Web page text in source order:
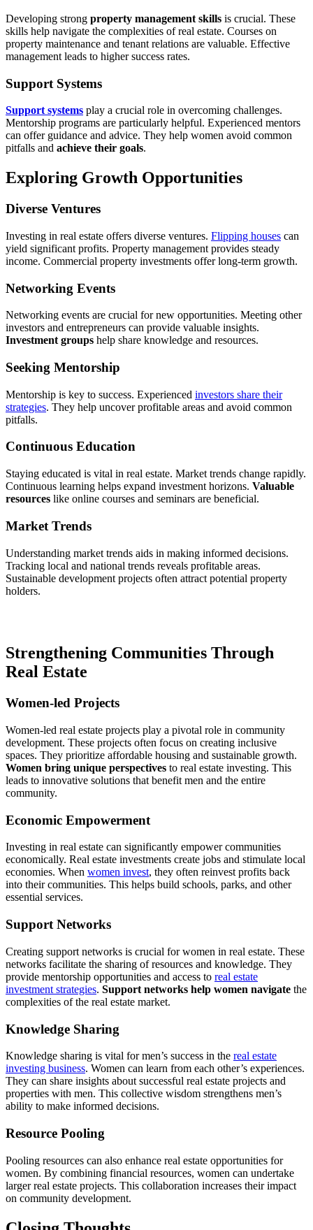
Developing strong property management skills is crucial. These
skills help navigate the complexities of real estate. Courses on
property maintenance and tenant relations are valuable. Effective
management leads to higher success rates.
Support Systems
Support systems play a crucial role in overcoming challenges.
Mentorship programs are particularly helpful. Experienced mentors
can offer guidance and advice. They help women avoid common
pitfalls and achieve their goals.
Exploring Growth Opportunities
Diverse Ventures
Investing in real estate offers diverse ventures. Flipping houses can
yield significant profits. Property management provides steady
income. Commercial property investments offer long-term growth.
Networking Events
Networking events are crucial for new opportunities. Meeting other
investors and entrepreneurs can provide valuable insights.
Investment groups help share knowledge and resources.
Seeking Mentorship
Mentorship is key to success. Experienced investors share their
strategies. They help uncover profitable areas and avoid common
pitfalls.
Continuous Education
Staying educated is vital in real estate. Market trends change rapidly.
Continuous learning helps expand investment horizons. Valuable
resources like online courses and seminars are beneficial.
Market Trends
Understanding market trends aids in making informed decisions.
Tracking local and national trends reveals profitable areas.
Sustainable development projects often attract potential property
holders.
Strengthening Communities Through
Real Estate
Women-led Projects
Women-led real estate projects play a pivotal role in community
development. These projects often focus on creating inclusive
spaces. They prioritize affordable housing and sustainable growth.
Women bring unique perspectives to real estate investing. This
leads to innovative solutions that benefit men and the entire
community.
Economic Empowerment
Investing in real estate can significantly empower communities
economically. Real estate investments create jobs and stimulate local
economies. When women invest, they often reinvest profits back
into their communities. This helps build schools, parks, and other
essential services.
Support Networks
Creating support networks is crucial for women in real estate. These
networks facilitate the sharing of resources and knowledge. They
provide mentorship opportunities and access to real estate
investment strategies. Support networks help women navigate the
complexities of the real estate market.
Knowledge Sharing
Knowledge sharing is vital for men’s success in the real estate
investing business. Women can learn from each other’s experiences.
They can share insights about successful real estate projects and
properties with men. This collective wisdom strengthens men’s
ability to make informed decisions.
Resource Pooling
Pooling resources can also enhance real estate opportunities for
women. By combining financial resources, women can undertake
larger real estate projects. This collaboration increases their impact
on community development.